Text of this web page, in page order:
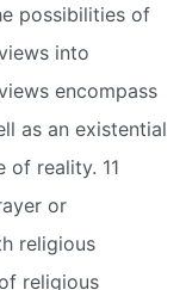
possibilities of
into
encompass
as an existential
of reality. 11
or
religious
religious